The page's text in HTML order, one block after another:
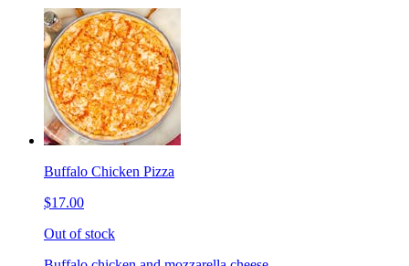
Buffalo Chicken Pizza
$17.00
Out of stock